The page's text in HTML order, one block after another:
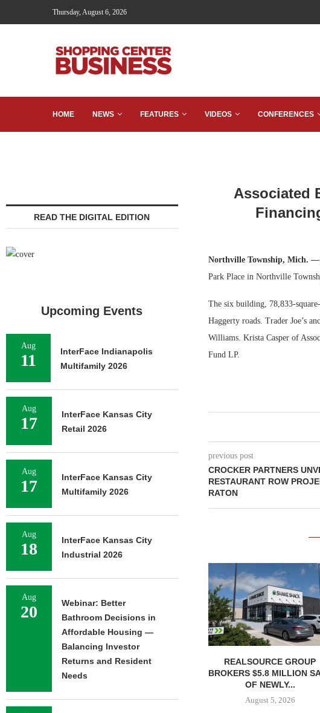
Thursday, August 6, 2026
HOME NEWS FEATURES VIDEOS CONFERENCES
Associated
Northville Township, Mich. —
Park Place in Northville
The six building, 78,833-
Haggerty roads. Trader Joe’s
Williams. Krista Casper of
Fund LP.
previous post
CROCKER PARTNERS
RESTAURANT ROW
RATON
REALSOURCE GROUP
BROKERS $5.8 MILLION
OF NEWLY...
August 5, 2026
READ THE DIGITAL EDITION
Upcoming Events
Aug
11
InterFace Indianapolis
Multifamily 2026
Aug
17
InterFace Kansas City
Retail 2026
Aug
17
InterFace Kansas City
Multifamily 2026
Aug
18
InterFace Kansas City
Industrial 2026
Aug
20
Webinar: Better
Bathroom Decisions in
Affordable Housing —
Balancing Investor
Returns and Resident
Needs